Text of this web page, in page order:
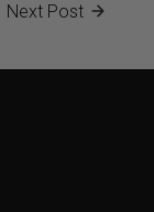
Next Post